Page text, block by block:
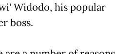
Widodo, his popular
boss.